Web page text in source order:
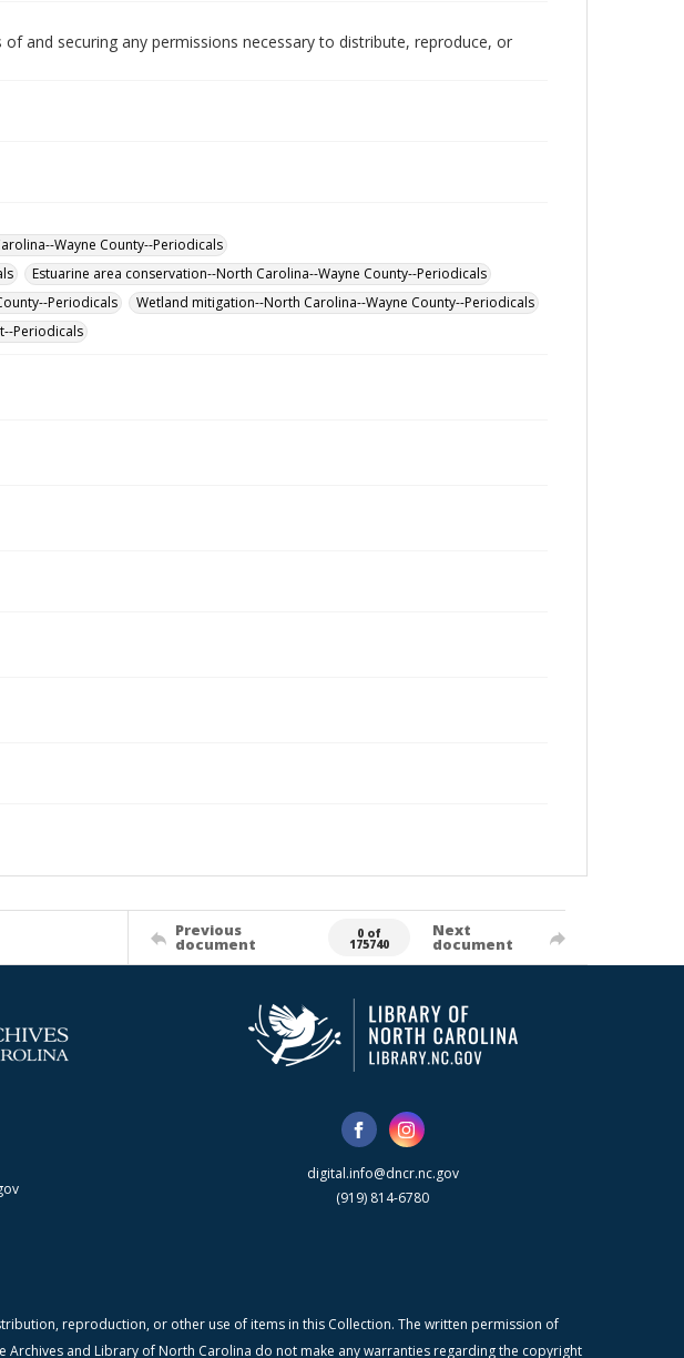
and securing any permissions necessary to distribute, reproduce, or
Wayne County--Periodicals
Estuarine area conservation--North Carolina--Wayne County--Periodicals
Periodicals
Wetland mitigation--North Carolina--Wayne County--Periodicals
Periodicals
Previous
document
0 of
175740
Next
document
digital.info@dncr.nc.gov
(919) 814-6780
reproduction, or other use of items in this Collection. The written permission of
and Library of North Carolina do not make any warranties regarding the copyright